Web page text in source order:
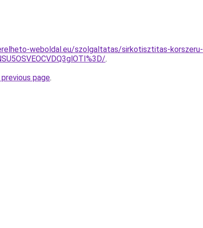
weboldal.eu/szolgaltatas/sirkotisztitas-korszeru-
.
page.